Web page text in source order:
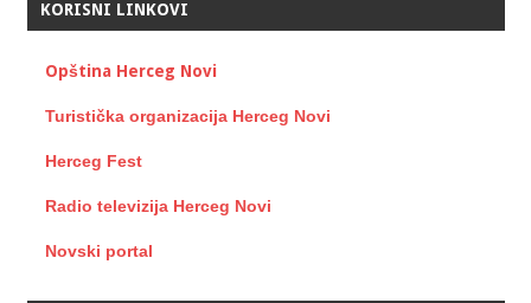
KORISNI LINKOVI
Opština Herceg Novi
Turistička organizacija Herceg Novi
Herceg Fest
Radio televizija Herceg Novi
Novski portal